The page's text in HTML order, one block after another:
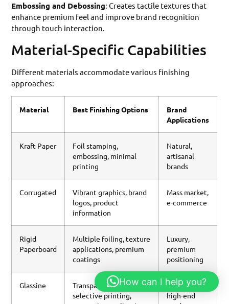
Embossing and Debossing: Creates tactile textures that
enhance premium feel and improve brand recognition
through touch interaction.
Material-Specific Capabilities
Different materials accommodate various finishing
approaches:
Material Best Finishing Options
Brand
Applications
Kraft Paper
Foil stamping,
embossing, minimal
printing
Natural,
artisanal
brands
Corrugated
Vibrant graphics, brand
logos, product
information
Mass market,
e-commerce
Rigid
Paperboard
Multiple foiling, texture
applications, premium
coatings
Luxury,
premium
positioning
Glassine
Transparency effects,
selective printing,
Specialty,
high-end
How can I help you?